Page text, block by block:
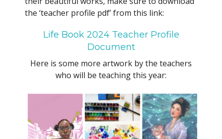
the ‘teacher profile pdf’ from this link:
Life Book 2024 Teacher Profile
Document
Here is some more artwork by the teachers
who will be teaching this year: